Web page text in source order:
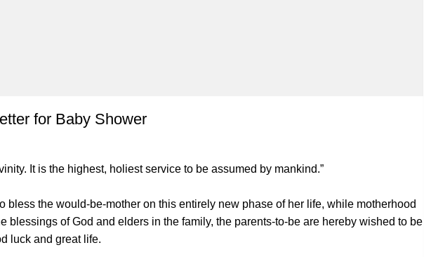
for Baby Shower
It is the highest, holiest service to be assumed by mankind.”
bless the would-be-mother on this entirely new phase of her life, while motherhood
blessings of God and elders in the family, the parents-to-be are hereby wished to be
luck and great life.